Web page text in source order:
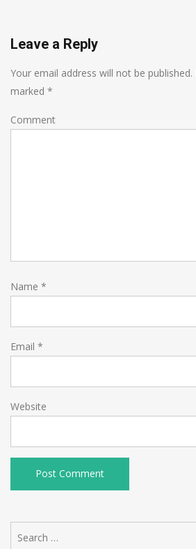
Leave a Reply
Your email address will not be published.
marked *
Comment
Name *
Email *
Website
for: